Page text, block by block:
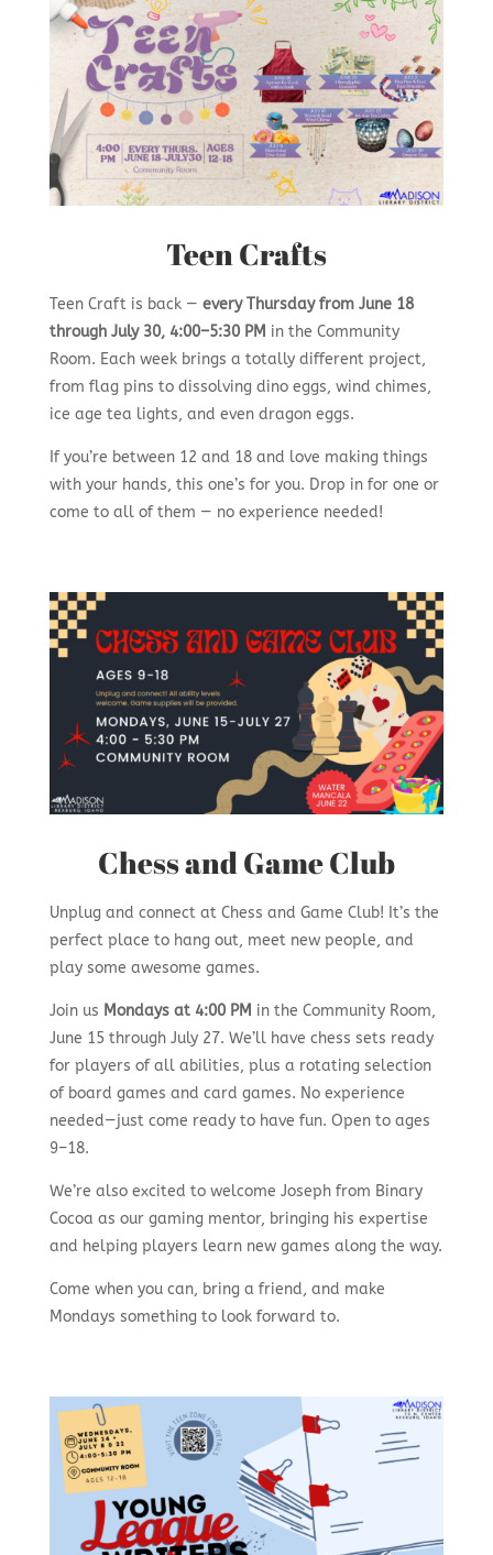
Teen Crafts
Teen Craft is back — every Thursday from June 18
through July 30, 4:00–5:30 PM in the Community
Room. Each week brings a totally different project,
from flag pins to dissolving dino eggs, wind chimes,
ice age tea lights, and even dragon eggs.
If you’re between 12 and 18 and love making things
with your hands, this one’s for you. Drop in for one or
come to all of them — no experience needed!
Chess and Game Club
Unplug and connect at Chess and Game Club! It’s the
perfect place to hang out, meet new people, and
play some awesome games.
Join us Mondays at 4:00 PM in the Community Room,
June 15 through July 27. We’ll have chess sets ready
for players of all abilities, plus a rotating selection
of board games and card games. No experience
needed—just come ready to have fun. Open to ages
9–18.
We’re also excited to welcome Joseph from Binary
Cocoa as our gaming mentor, bringing his expertise
and helping players learn new games along the way.
Come when you can, bring a friend, and make
Mondays something to look forward to.